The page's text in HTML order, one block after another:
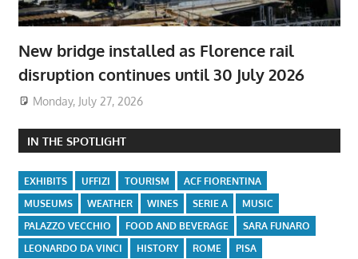
New bridge installed as Florence rail
disruption continues until 30 July 2026
Monday, July 27, 2026
IN THE SPOTLIGHT
EXHIBITS UFFIZI TOURISM
ACF FIORENTINA
MUSEUMS
WEATHER WINES SERIE A
MUSIC
PALAZZO VECCHIO
FOOD AND BEVERAGE
SARA FUNARO
LEONARDO DA VINCI
HISTORY ROME
PISA